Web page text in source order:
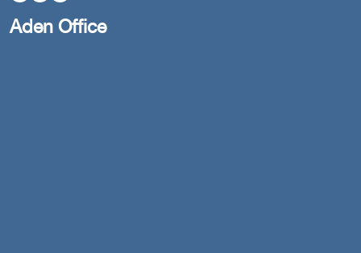
Aden Office